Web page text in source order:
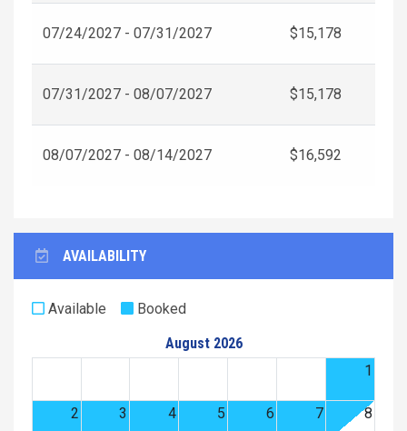
07/24/2027 - 07/31/2027 $15,178
07/31/2027 - 08/07/2027 $15,178
08/07/2027 - 08/14/2027 $16,592
AVAILABILITY
Available
Booked
August 2026
1
2 3 4 5 6 7 8